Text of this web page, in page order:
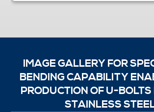
IMAGE GALLERY FOR
BENDING CAPABILITY
PRODUCTION OF U-
STAINLESS